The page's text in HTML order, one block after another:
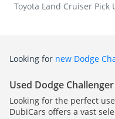
Toyota Land Cruiser Pick
Looking for new Dodge
Used Dodge
Looking for the perfect
DubiCars offers a vast